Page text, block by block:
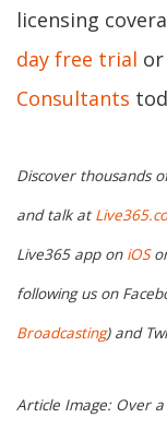
licensing
day free trial or
Consultants
Discover thousands
and talk at
Live365 app on iOS
following us on
Broadcasting) and
Article Image: Over